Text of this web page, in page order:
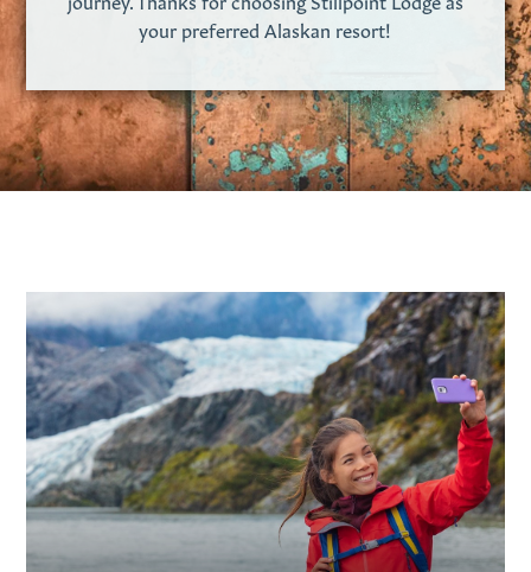
your preferred Alaskan resort!